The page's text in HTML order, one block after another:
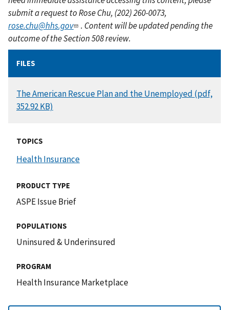
submit a request to Rose Chu, (202) 260-0073,
rose.chu@hhs.gov
. Content will be updated pending the
outcome of the Section 508 review.
FILES
DOCUMENT
The American Rescue Plan and the Unemployed (pdf,
352.92 KB)
TOPICS
Health Insurance
PRODUCT TYPE
ASPE Issue Brief
POPULATIONS
Uninsured & Underinsured
PROGRAM
Health Insurance Marketplace